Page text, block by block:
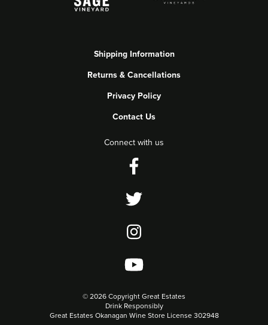
Shipping Information
Returns & Cancellations
Privacy Policy
Contact Us
Connect with us
© 2026 Copyright Great Estates
Drink Responsibly
Great Estates Okanagan Wine Store License 302948